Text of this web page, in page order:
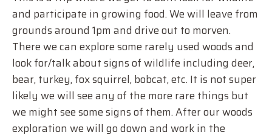
and participate in growing food. We will leave from
grounds around 1pm and drive out to morven.
There we can explore some rarely used woods and
look for/talk about signs of wildlife including deer,
bear, turkey, fox squirrel, bobcat, etc. It is not super
likely we will see any of the more rare things but
we might see some signs of them. After our woods
exploration we will go down and work in the